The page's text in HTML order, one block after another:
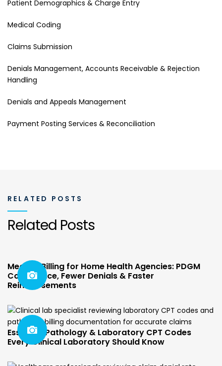
Patient Demographics & Charge Entry
Medical Coding
Claims Submission
Denials Management, Accounts Receivable & Rejection
Handling
Denials and Appeals Management
Payment Posting Services & Reconciliation
RELATED POSTS
Related Posts
Medical Billing for Home Health Agencies: PDGM
Compliance, Fewer Denials & Faster
Reimbursements
Essential Pathology & Laboratory CPT Codes
Every Clinical Laboratory Should Know